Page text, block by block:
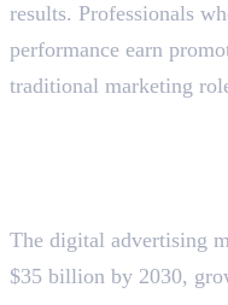
results. Professionals
performance earn
traditional marketing
The digital advertising
$35 billion by 2030,